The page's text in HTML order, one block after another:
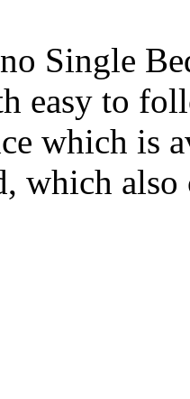
Single
easy to
which is
which also